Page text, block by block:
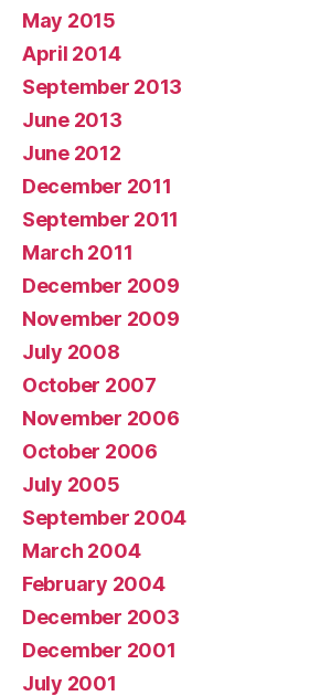
May 2015
April 2014
September 2013
June 2013
June 2012
December 2011
September 2011
March 2011
December 2009
November 2009
July 2008
October 2007
November 2006
October 2006
July 2005
September 2004
March 2004
February 2004
December 2003
December 2001
July 2001